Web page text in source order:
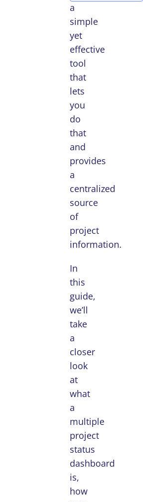
a
simple
yet
effective
tool
that
lets
you
do
that
and
provides
a
centralized
source
of
project
information.
In
this
guide,
we’ll
take
a
closer
look
at
what
a
multiple
project
status
dashboard
is,
how